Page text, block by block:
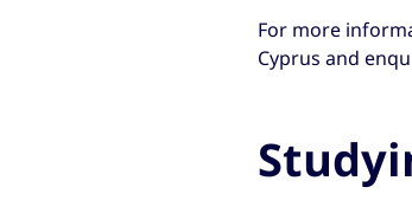
For more
Cyprus and